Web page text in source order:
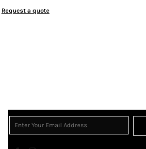
Request a quote